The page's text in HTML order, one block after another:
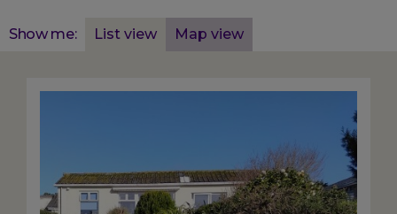
45
Show me: List view Map view